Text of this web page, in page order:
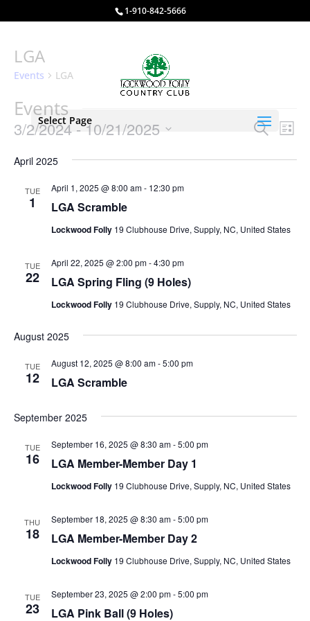
1-910-842-5666
Select Page
LGA
Events LGA
Events
Events
and
Search
List
3/2/2024 - 10/21/2025
date.
April 2025
TUE
1 LGA Scramble
April 1, 2025 @ 8:00 am- 12:30 pm
Lockwood Folly 19 Clubhouse Drive, Supply, NC, United States
TUE
22 LGA Spring Fling (9 Holes)
April 22, 2025 @ 2:00 pm-4:30 pm
Lockwood Folly 19 Clubhouse Drive, Supply, NC, United States
August 2025
TUE
12 LGA Scramble
August 12, 2025 @ 8:00 am-5:00 pm
September 2025
TUE
16 LGA Member-Member Day 1
September 16, 2025 @ 8:30 am-5:00 pm
Lockwood Folly 19 Clubhouse Drive, Supply, NC, United States
THU
18 LGA Member-Member Day 2
September 18, 2025 @ 8:30 am-5:00 pm
Lockwood Folly 19 Clubhouse Drive, Supply, NC, United States
TUE
23 LGA Pink Ball (9 Holes)
September 23, 2025 @ 2:00 pm-5:00 pm